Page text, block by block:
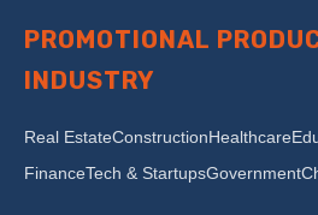
PROMOTIONAL
INDUSTRY
Real EstateConstructionHealthcare
FinanceTech & StartupsGovernment